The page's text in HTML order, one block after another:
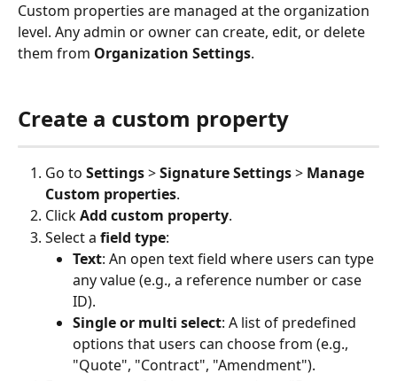
Custom properties are managed at the organization
level. Any admin or owner can create, edit, or delete
them from Organization Settings.
Create a custom property
Go to Settings > Signature Settings > Manage
Custom properties.
Click Add custom property.
Select a field type:
Text: An open text field where users can type
any value (e.g., a reference number or case
ID).
Single or multi select: A list of predefined
options that users can choose from (e.g.,
"Quote", "Contract", "Amendment").